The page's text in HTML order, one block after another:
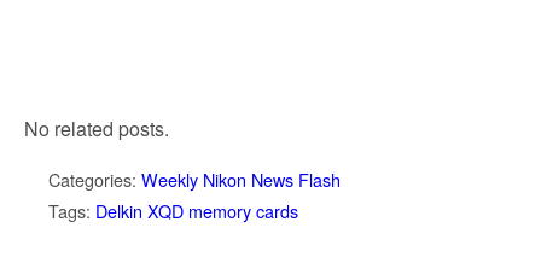
No related posts.
Categories: Weekly Nikon News Flash
Tags: Delkin XQD memory cards